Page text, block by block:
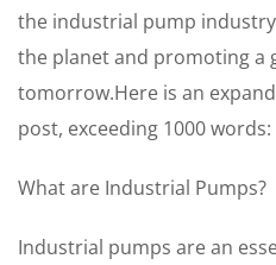
the industrial pump
the planet and promoting a
tomorrow.Here is an
post, exceeding 1000 words:
What are Industrial Pumps?
Industrial pumps are an